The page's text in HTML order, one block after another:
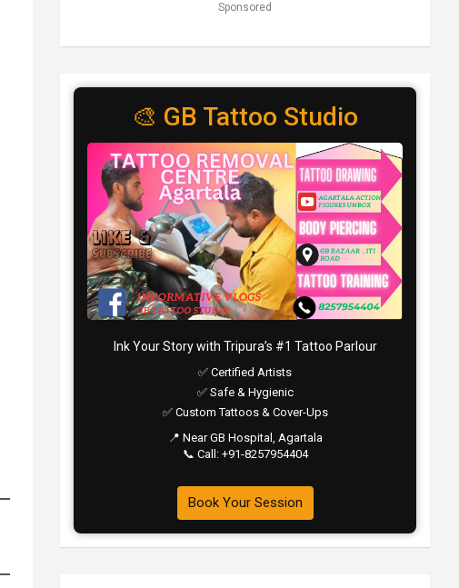
Sponsored
🎨 GB Tattoo Studio
Ink Your Story with Tripura’s #1 Tattoo Parlour
✅ Certified Artists
✅ Safe & Hygienic
✅ Custom Tattoos & Cover-Ups
📍 Near GB Hospital, Agartala
📞 Call: +91-8257954404
Book Your Session